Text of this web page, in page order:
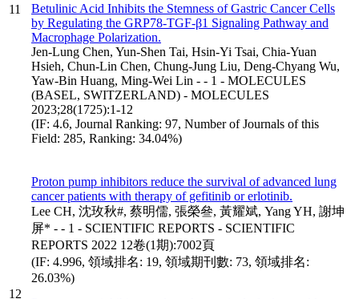
11
Betulinic Acid Inhibits the Stemness of Gastric Cancer Cells
by Regulating the GRP78-TGF-β1 Signaling Pathway and
Macrophage Polarization.
Jen-Lung Chen, Yun-Shen Tai, Hsin-Yi Tsai, Chia-Yuan
Hsieh, Chun-Lin Chen, Chung-Jung Liu, Deng-Chyang Wu,
Yaw-Bin Huang, Ming-Wei Lin - - 1 - MOLECULES
(BASEL, SWITZERLAND) - MOLECULES
2023;28(1725):1-12
(IF: 4.6, Journal Ranking: 97, Number of Journals of this
Field: 285, Ranking: 34.04%)
12
Proton pump inhibitors reduce the survival of advanced lung
cancer patients with therapy of gefitinib or erlotinib.
Lee CH, 沈玫秋#, 蔡明儒, 張榮叄, 黃耀斌, Yang YH, 謝坤
屏* - - 1 - SCIENTIFIC REPORTS - SCIENTIFIC
REPORTS 2022 12卷(1期):7002頁
(IF: 4.996, 領域排名: 19, 領域期刊數: 73, 領域排名:
26.03%)